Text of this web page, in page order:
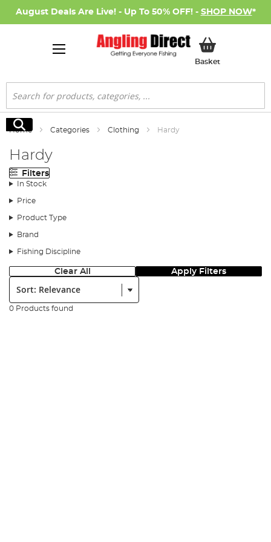
August Deals Are Live! - Up To 50% OFF! - SHOP NOW*
BasketMy Basket
Search
Search
Home Categories Clothing Hardy
Hardy
Filters
In Stock
Price
Product Type
Brand
Fishing Discipline
Clear All Apply Filters
Sort:
0 Products found